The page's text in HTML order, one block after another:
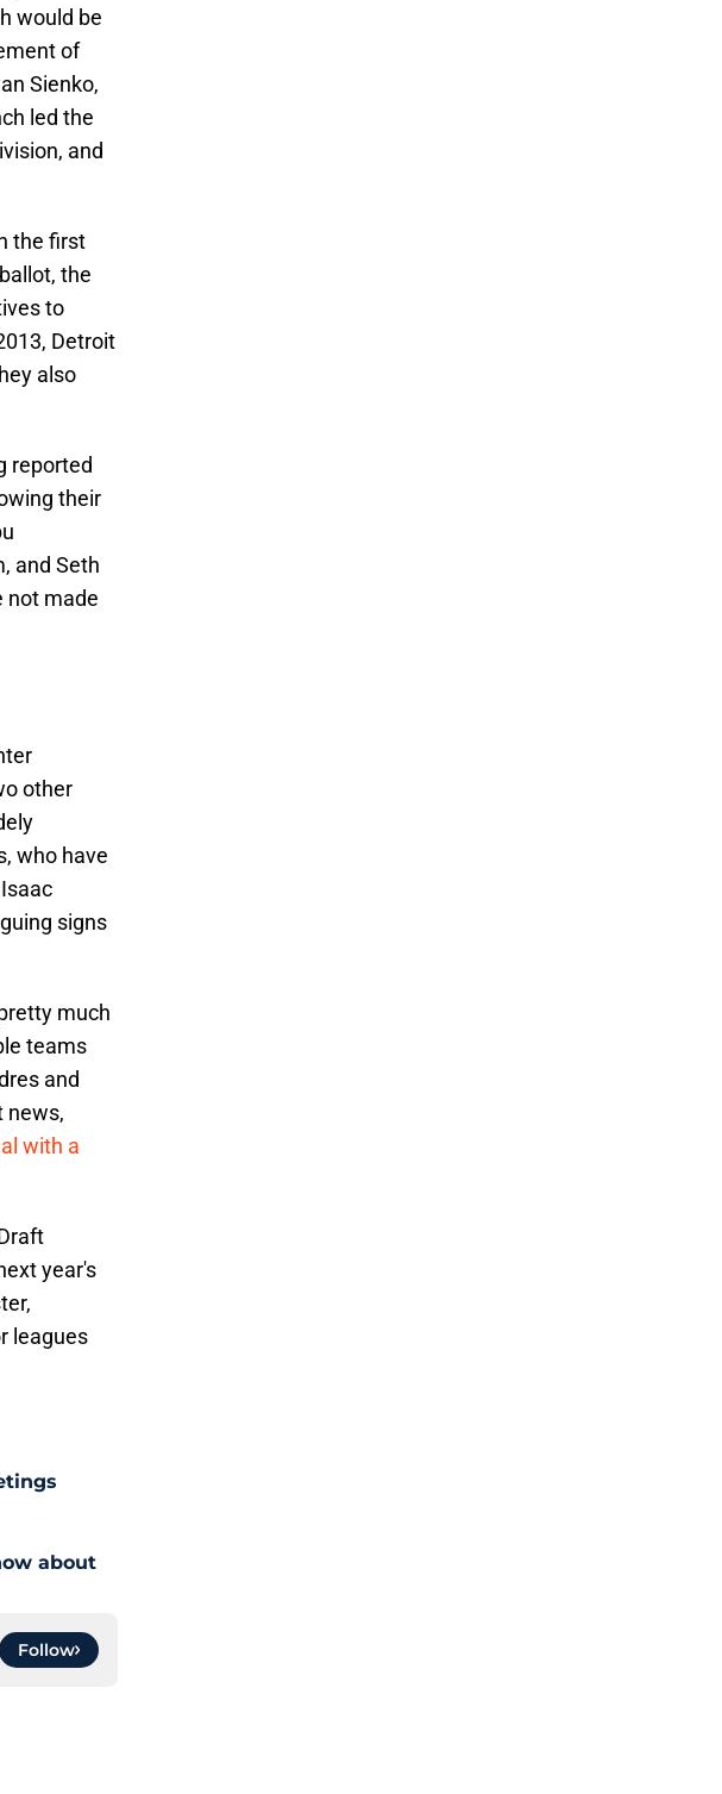
would be
of
Sienko,
led the
and
the first
the
to
Detroit
also
reported
their
and Seth
not made
other
who have
signs
much
teams
and
news,
with a
year's
leagues
about
Follow